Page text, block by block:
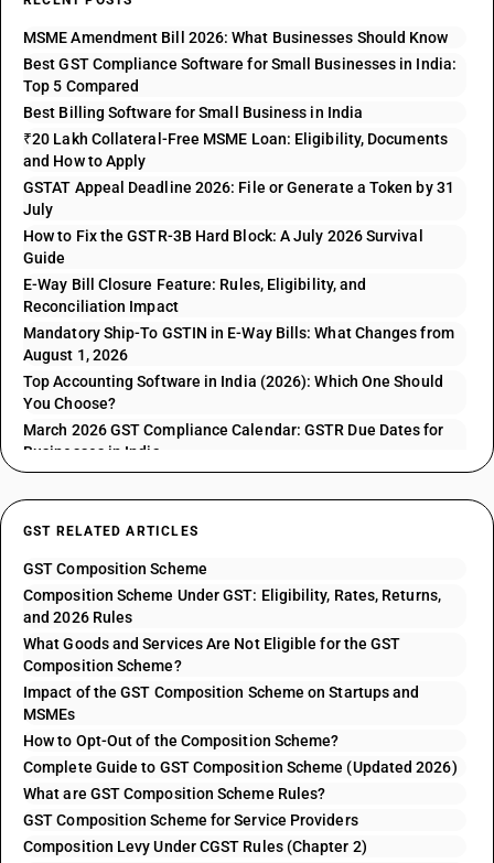
MSME Amendment Bill 2026: What Businesses Should Know
Best GST Compliance Software for Small Businesses in India:
Top 5 Compared
Best Billing Software for Small Business in India
₹20 Lakh Collateral-Free MSME Loan: Eligibility, Documents
and How to Apply
GSTAT Appeal Deadline 2026: File or Generate a Token by 31
July
How to Fix the GSTR-3B Hard Block: A July 2026 Survival
Guide
E-Way Bill Closure Feature: Rules, Eligibility, and
Reconciliation Impact
Mandatory Ship-To GSTIN in E-Way Bills: What Changes from
August 1, 2026
Top Accounting Software in India (2026): Which One Should
You Choose?
March 2026 GST Compliance Calendar: GSTR Due Dates for
Businesses in India
GST RELATED ARTICLES
GST Composition Scheme
Composition Scheme Under GST: Eligibility, Rates, Returns,
and 2026 Rules
What Goods and Services Are Not Eligible for the GST
Composition Scheme?
Impact of the GST Composition Scheme on Startups and
MSMEs
How to Opt-Out of the Composition Scheme?
Complete Guide to GST Composition Scheme (Updated 2026)
What are GST Composition Scheme Rules?
GST Composition Scheme for Service Providers
Composition Levy Under CGST Rules (Chapter 2)